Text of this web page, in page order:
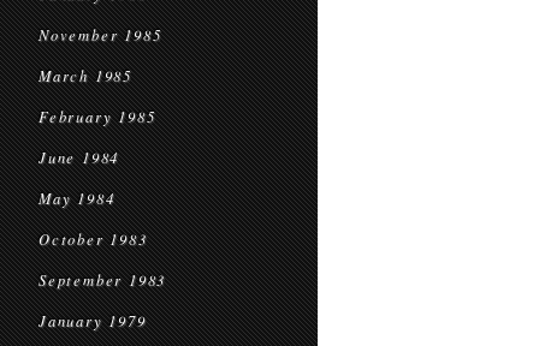
November 1985
March 1985
February 1985
June 1984
May 1984
October 1983
September 1983
January 1979